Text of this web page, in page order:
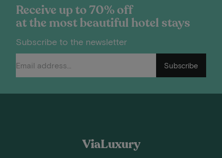
Receive up to 70% off
at the most beautiful hotel stays
Subscribe to the newsletter
Subscribe
ViaLuxury